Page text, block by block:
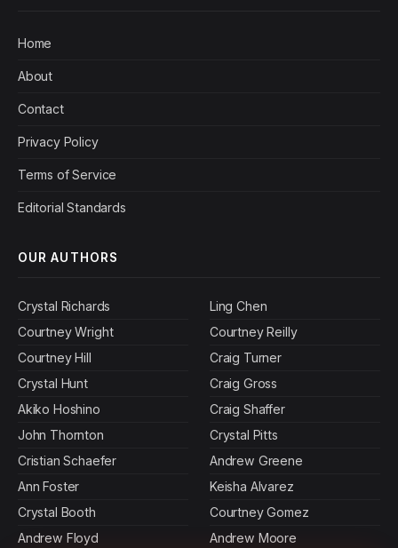
Home
About
Contact
Privacy Policy
Terms of Service
Editorial Standards
OUR AUTHORS
Crystal Richards
Courtney Wright
Courtney Hill
Crystal Hunt
Akiko Hoshino
John Thornton
Cristian Schaefer
Ann Foster
Crystal Booth
Andrew Floyd
Ling Chen
Courtney Reilly
Craig Turner
Craig Gross
Craig Shaffer
Crystal Pitts
Andrew Greene
Keisha Alvarez
Courtney Gomez
Andrew Moore